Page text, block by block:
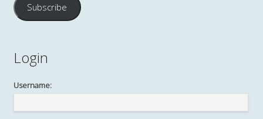
Subscribe
Login
Username: